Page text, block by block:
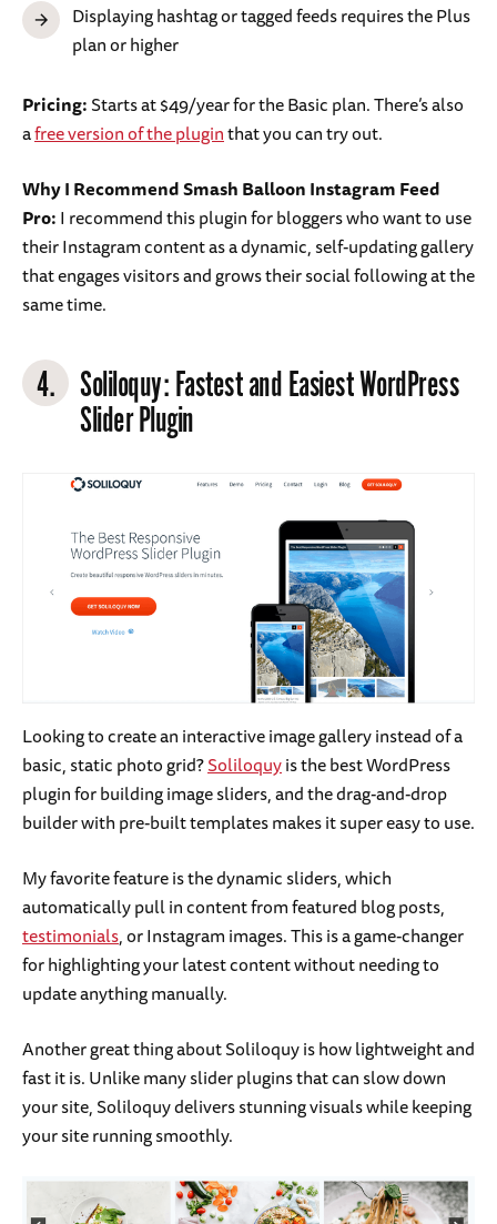
Displaying hashtag or tagged feeds requires the Plus
plan or higher
Pricing:Starts at $49/year for the Basic plan. There’s also
afree version of the pluginthat you can try out.
Why I Recommend Smash Balloon Instagram Feed
Pro:I recommend this plugin for bloggers who want to use
their Instagram content as a dynamic, self-updating gallery
that engages visitors and grows their social following at the
same time.
4. Soliloquy: Fastest and Easiest WordPress
Slider Plugin
Looking to create an interactive image gallery instead of a
basic, static photo grid?Soliloquyis the best WordPress
plugin for building image sliders, and the drag-and-drop
builder with pre-built templates makes it super easy to use.
My favorite feature is the dynamic sliders, which
automatically pull in content from featured blog posts,
testimonials, or Instagram images. This is a game-changer
for highlighting your latest content without needing to
update anything manually.
Another great thing about Soliloquy is how lightweight and
fast it is. Unlike many slider plugins that can slow down
your site, Soliloquy delivers stunning visuals while keeping
your site running smoothly.